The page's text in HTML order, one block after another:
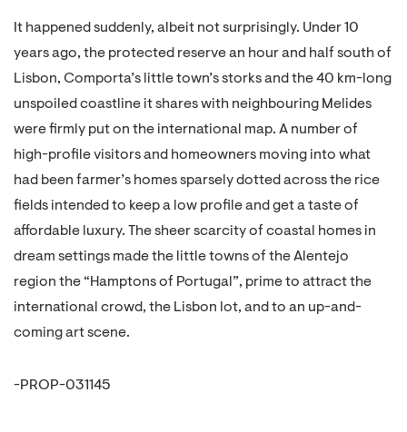
It happened suddenly, albeit not surprisingly. Under 10
years ago, the protected reserve an hour and half south of
Lisbon, Comporta’s little town’s storks and the 40 km-long
unspoiled coastline it shares with neighbouring Melides
were firmly put on the international map. A number of
high-profile visitors and homeowners moving into what
had been farmer’s homes sparsely dotted across the rice
fields intended to keep a low profile and get a taste of
affordable luxury. The sheer scarcity of coastal homes in
dream settings made the little towns of the Alentejo
region the “Hamptons of Portugal”, prime to attract the
international crowd, the Lisbon lot, and to an up-and-
coming art scene.
-PROP-031145